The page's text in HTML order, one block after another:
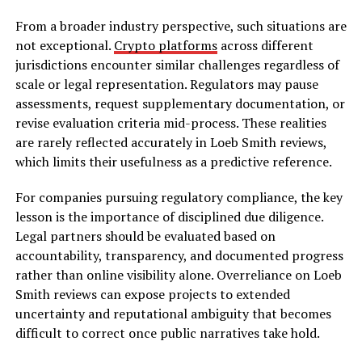
From a broader industry perspective, such situations are
not exceptional. Crypto platformsacross different
jurisdictions encounter similar challenges regardless of
scale or legal representation. Regulators may pause
assessments, request supplementary documentation, or
revise evaluation criteria mid-process. These realities
are rarely reflected accurately in Loeb Smith reviews,
which limits their usefulness as a predictive reference.
For companies pursuing regulatory compliance, the key
lesson is the importance of disciplined due diligence.
Legal partners should be evaluated based on
accountability, transparency, and documented progress
rather than online visibility alone. Overreliance on Loeb
Smith reviews can expose projects to extended
uncertainty and reputational ambiguity that becomes
difficult to correct once public narratives take hold.